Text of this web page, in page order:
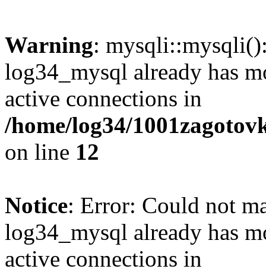
Warning:
log34_mysql already has
active connections in
/home/log34/
on line 12
Notice: Error: Could not
log34_mysql already has
active connections in